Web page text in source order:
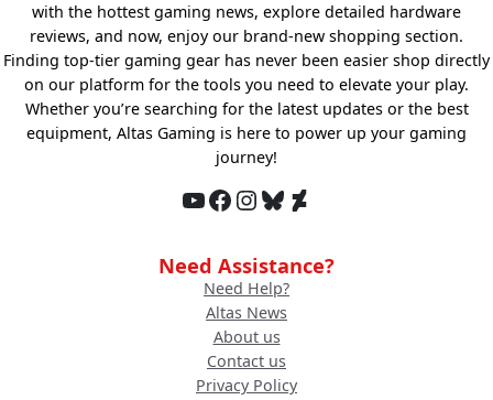
with the hottest gaming news, explore detailed hardware
reviews, and now, enjoy our brand-new shopping section.
Finding top-tier gaming gear has never been easier shop directly
on our platform for the tools you need to elevate your play.
Whether you’re searching for the latest updates or the best
equipment, Altas Gaming is here to power up your gaming
journey!
YouTube Facebook InstagramBluesky DeviantArt
Need Assistance?
Need Help?
Altas News
About us
Contact us
Privacy Policy